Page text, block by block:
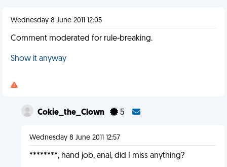
Wednesday 8 June 2011 12:05
Comment moderated for rule-breaking.
Show it anyway
Cokie_the_Clown 5
Wednesday 8 June 2011 12:57
********, hand job, anal, did I miss anything?